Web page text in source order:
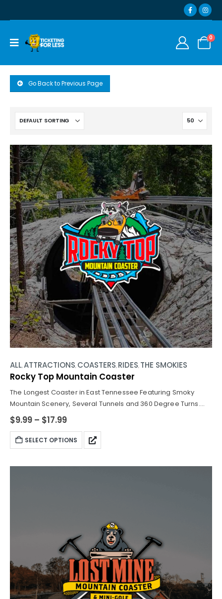
0
Go Back to Previous Page
ALL,ATTRACTIONS, COASTERS, RIDES, THE SMOKIES
Rocky Top Mountain Coaster
The Longest Coaster in East Tennessee Featuring Smoky
Mountain Scenery, Several Tunnels and 360 Degree Turns.
Join us for over 9 minutes ride of twists, turns, tunnels, and
maybe even some unexpected surprises along the way!
$9.99 – $17.99
SELECT OPTIONS